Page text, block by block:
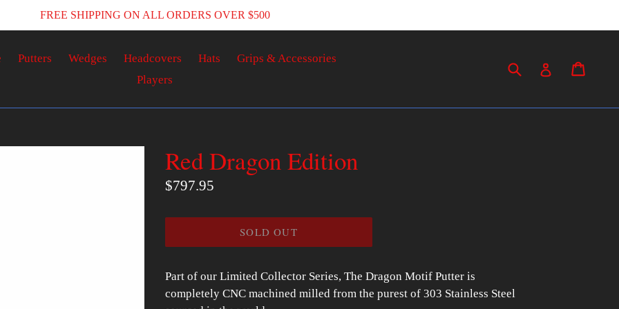
FREE SHIPPING ON ALL ORDERS OVER $500
Putters Wedges Headcovers Hats
Grips & Accessories
Players
Submit Log in
Red Dragon Edition
Regular
$797.95
SOLD OUT
Part of our Limited Collector Series, The Dragon Motif Putter is
completely CNC machined milled from the purest of 303 Stainless Steel